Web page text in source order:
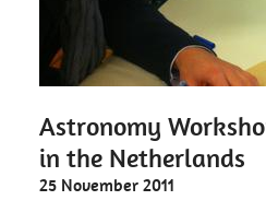
Astronomy
in the Netherlands
25 November 2011